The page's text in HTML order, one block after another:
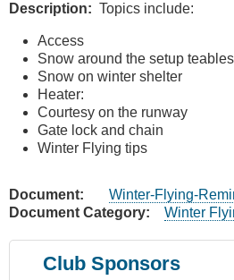
Description Topics include:
Access
Snow around the setup
Snow on winter shelter
Heater:
Courtesy on the runway
Gate lock and chain
Winter Flying tips
Document
Winter-Flying-
Document Category
Winter
Club Sponsors